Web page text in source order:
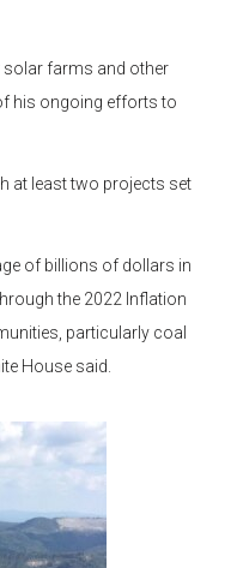
solar farms and other
his ongoing efforts to
at least two projects set
of billions of dollars in
the 2022 Inflation
particularly coal
House said.